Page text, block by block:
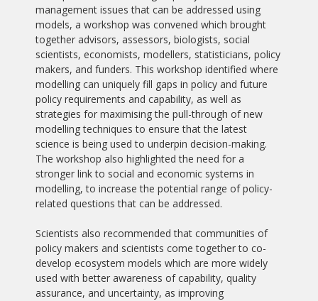
management issues that can be addressed using
models, a workshop was convened which brought
together advisors, assessors, biologists, social
scientists, economists, modellers, statisticians, policy
makers, and funders. This workshop identified where
modelling can uniquely fill gaps in policy and future
policy requirements and capability, as well as
strategies for maximising the pull-through of new
modelling techniques to ensure that the latest
science is being used to underpin decision-making.
The workshop also highlighted the need for a
stronger link to social and economic systems in
modelling, to increase the potential range of policy-
related questions that can be addressed.
Scientists also recommended that communities of
policy makers and scientists come together to co-
develop ecosystem models which are more widely
used with better awareness of capability, quality
assurance, and uncertainty, as improving